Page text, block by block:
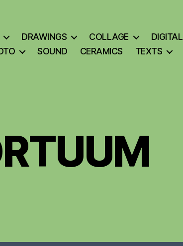
DRAWINGS COLLAGE DIGITAL
SOUND CERAMICS TEXTS